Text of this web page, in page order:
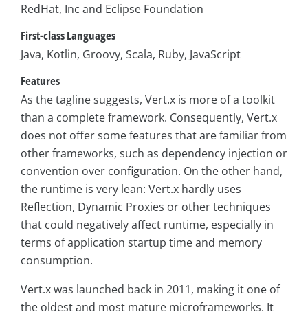
RedHat, Inc and Eclipse Foundation
First-class Languages
Java, Kotlin, Groovy, Scala, Ruby, JavaScript
Features
As the tagline suggests, Vert.x is more of a toolkit
than a complete framework. Consequently, Vert.x
does not offer some features that are familiar from
other frameworks, such as dependency injection or
convention over configuration. On the other hand,
the runtime is very lean: Vert.x hardly uses
Reflection, Dynamic Proxies or other techniques
that could negatively affect runtime, especially in
terms of application startup time and memory
consumption.
Vert.x was launched back in 2011, making it one of
the oldest and most mature microframeworks. It